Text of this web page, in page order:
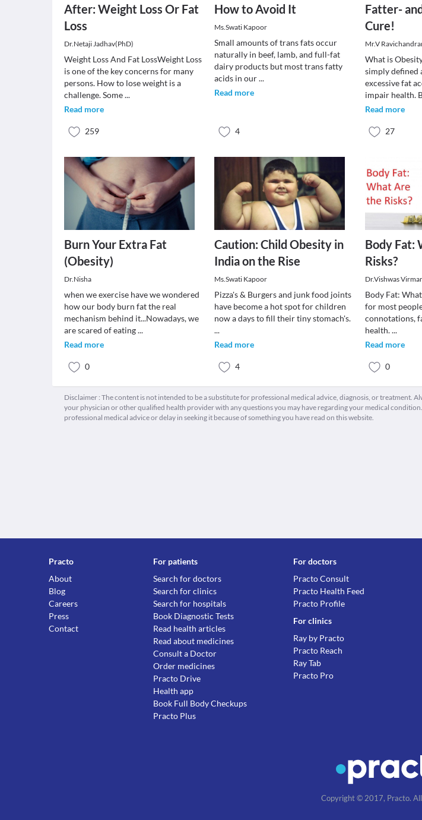
After: Weight Loss Or Fat
Loss
Dr.Netaji Jadhav(PhD)
Weight Loss And Fat LossWeight Loss
is one of the key concerns for many
persons. How to lose weight is a
challenge. Some...
Read more
259
How to Avoid It
Ms.Swati Kapoor
Small amounts of trans fats occur
naturally in beef, lamb, and full-fat
dairy products but most trans fatty
acids in our...
Read more
4
Fatter-
Cure!
Mr.V
What is
simply defined
excessive fat
impair health.
Read more
27
Burn Your Extra Fat
(Obesity)
Dr.Nisha
when we exercise have we wondered
how our body burn fat the real
mechanism behind it...Nowadays, we
are scared of eating...
Read more
0
Caution: Child Obesity in
India on the Rise
Ms.Swati Kapoor
Pizza's & Burgers and junk food joints
have become a hot spot for children
now a days to fill their tiny stomach's.
...
Read more
4
Body Fat:
Risks?
Dr.Vishwas
Body Fat:
for most
connotations,
health....
Read more
0
Disclaimer : The content is not intended to be a substitute for professional medical advice, diagnosis, or treatment.
your physician or other qualified health provider with any questions you may have regarding your medical
professional medical advice or delay in seeking it because of something you have read on this website.
Practo
About
Blog
Careers
Press
Contact
For patients
Search for doctors
Search for clinics
Search for hospitals
Book Diagnostic Tests
Read health articles
Read about medicines
Consult a Doctor
Order medicines
Practo Drive
Health app
Book Full Body Checkups
Practo Plus
For doctors
Practo Consult
Practo Health Feed
Practo Profile
For clinics
Ray by Practo
Practo Reach
Ray Tab
Practo Pro
Copyright © 2017, Practo.